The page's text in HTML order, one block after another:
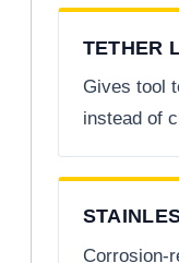
TETHER
Gives tool
instead of
Corrosion-